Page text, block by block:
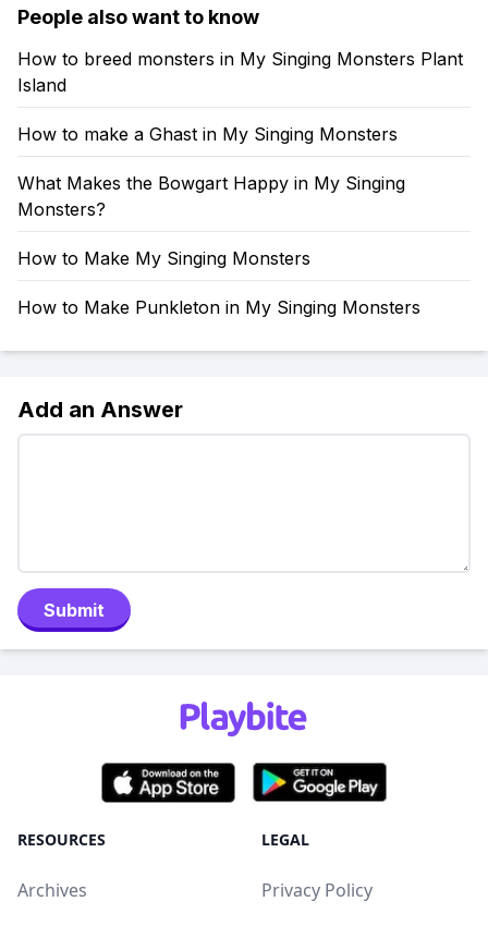
People also want to know
How to breed monsters in My Singing Monsters Plant
Island
How to make a Ghast in My Singing Monsters
What Makes the Bowgart Happy in My Singing
Monsters?
How to Make My Singing Monsters
How to Make Punkleton in My Singing Monsters
Add an Answer
Submit
RESOURCES
Archives
LEGAL
Privacy Policy